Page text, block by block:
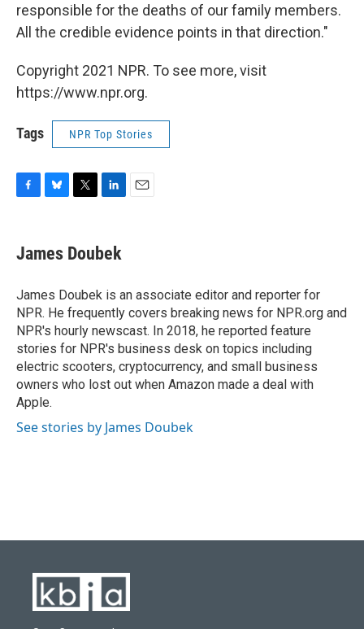
responsible for the deaths of our family members.
All the credible evidence points in that direction."
Copyright 2021 NPR. To see more, visit
https://www.npr.org.
Tags NPR Top Stories
F
e
b
o
k
B
e
s
y
T
t
t
r
L
k
e
I
n
E
James Doubek
James Doubek is an associate editor and reporter for
NPR. He frequently covers breaking news for NPR.org and
NPR's hourly newscast. In 2018, he reported feature
stories for NPR's business desk on topics including
electric scooters, cryptocurrency, and small business
owners who lost out when Amazon made a deal with
Apple.
See stories by James Doubek